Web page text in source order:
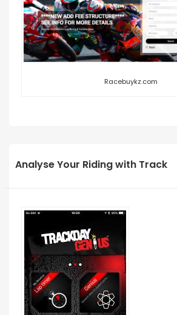
Racebuykz.com
Analyse Your Riding with Track